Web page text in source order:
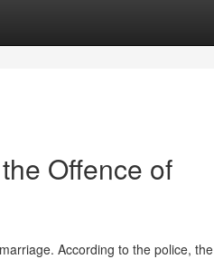
Offence of
According to the police, the